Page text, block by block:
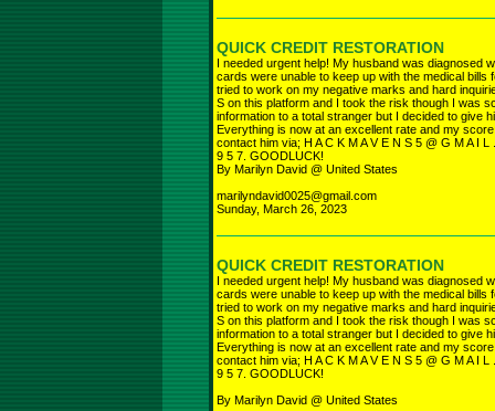
QUICK CREDIT RESTORATION
I needed urgent help! My husband was diagnosed
cards were unable to keep up with the medical
tried to work on my negative marks and hard
S on this platform and I took the risk though I was
information to a total stranger but I decided to give
Everything is now at an excellent rate and my
contact him via; H A C K M A V E N S 5 @ G M A I
9 5 7. GOODLUCK!
By Marilyn David @ United States
marilyndavid0025@gmail.com
Sunday, March 26, 2023
QUICK CREDIT RESTORATION
I needed urgent help! My husband was diagnosed
cards were unable to keep up with the medical
tried to work on my negative marks and hard
S on this platform and I took the risk though I was
information to a total stranger but I decided to give
Everything is now at an excellent rate and my
contact him via; H A C K M A V E N S 5 @ G M A I
9 5 7. GOODLUCK!
By Marilyn David @ United States